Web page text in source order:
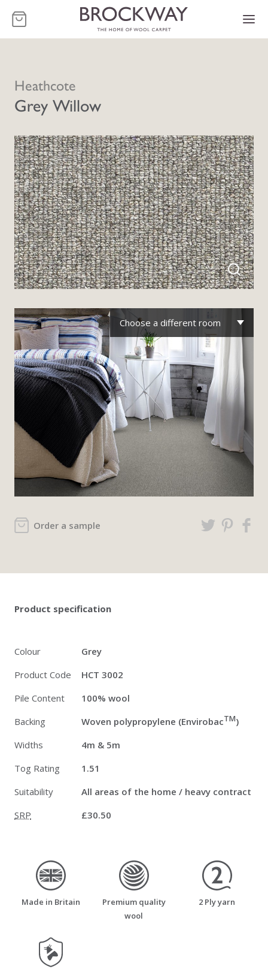
-
Heathcote
Grey Willow
Order a sample
Choose a different room
Product specification
Colour
Grey
Product Code
HCT 3002
Pile Content
100% wool
Backing
Woven polypropylene (EnvirobacTM)
Widths
4m & 5m
Tog Rating
1.51
Suitability
All areas of the home / heavy contract
SRP
£30.50
made_in_britain
Made in Britain
premium_quality_wool
Premium quality
wool
two_ply_yarn
2 Ply yarn
moth_resistant